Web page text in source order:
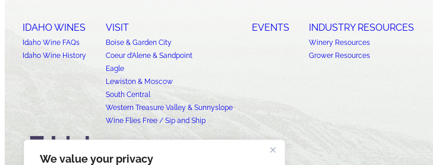
We value your privacy
IDAHO WINES
Idaho Wine FAQs
Idaho Wine History
VISIT
Boise & Garden City
Coeur d’Alene & Sandpoint
Eagle
Lewiston & Moscow
South Central
Western Treasure Valley & Sunnyslope
Wine Flies Free / Sip and Ship
EVENTS INDUSTRY RESOURCES
Winery Resources
Grower Resources